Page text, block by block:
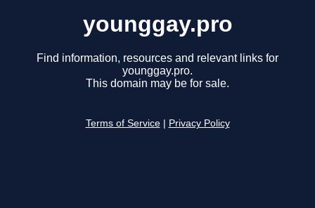
younggay.pro
Find information, resources and relevant links for
younggay.pro.
This domain may be for sale.
Terms of Service Privacy Policy